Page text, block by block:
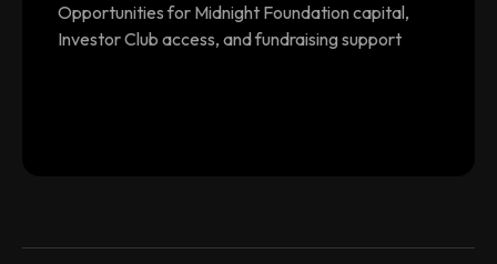
Opportunities for Midnight Foundation capital,
Investor Club access, and fundraising support